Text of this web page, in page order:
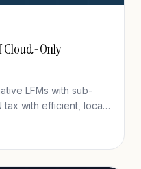
Cloud-Only
LFMs with sub-
tax with efficient, local